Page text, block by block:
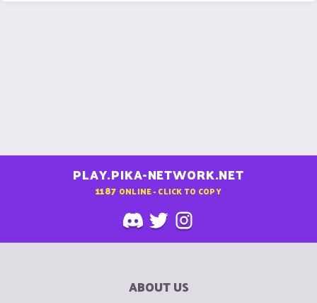
PLAY.PIKA-NETWORK.NET
1187 ONLINE - CLICK TO COPY
ABOUT US